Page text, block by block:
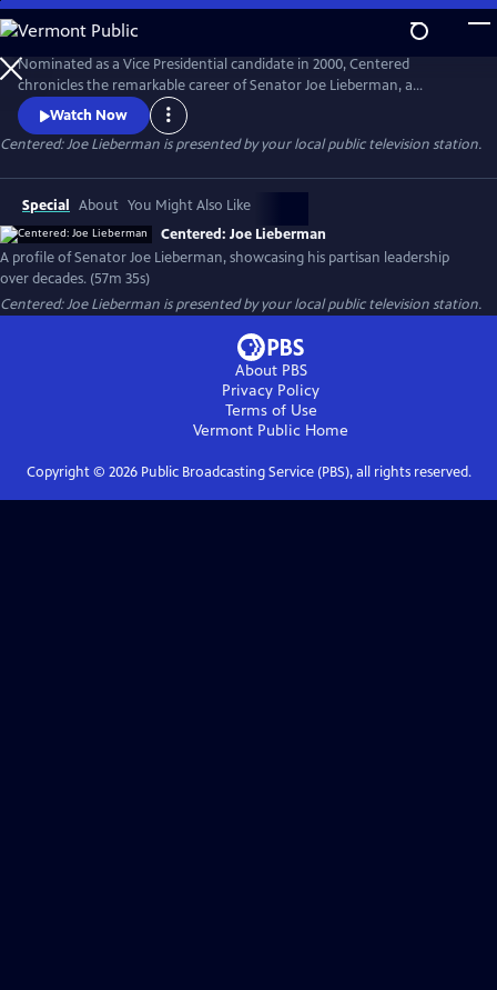
Skip
to
Main
Content
Nominated as a Vice Presidential candidate in 2000, Centered
chronicles the remarkable career of Senator Joe Lieberman, a
principled politician who navigated the tumultuous world of American
politics with unwavering integrity, offering timely lessons on the power
of collaboration and leadership beyond party lines - and sometimes
Watch Now
Centered: Joe Lieberman is presented by your local public television station.
Special About You Might Also Like
Centered: Joe Lieberman
A profile of Senator Joe Lieberman, showcasing his partisan leadership
over decades. (57m 35s)
Centered: Joe Lieberman is presented by your local public television station.
About PBS
Privacy Policy
Terms of Use
Vermont Public Home
Copyright © 2026Public Broadcasting Service (PBS), all rights reserved.